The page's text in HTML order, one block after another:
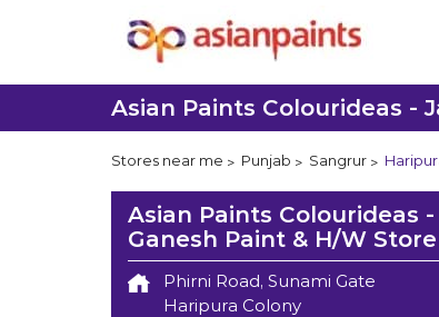
Asian Paints Colourideas -
Stores near me Punjab Sangrur
Asian Paints Colourideas -
Ganesh Paint & H/W Store
Phirni Road, Sunami Gate
Haripura Colony